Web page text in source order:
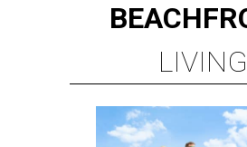
LIVING